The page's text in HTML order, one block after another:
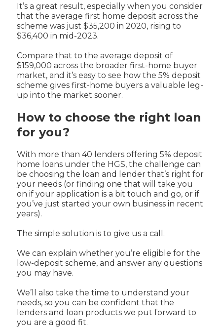
It’s a great result, especially when you consider
that the average first home deposit across the
scheme was just $35,200 in 2020, rising to
$36,400 in mid-2023.
Compare that to the average deposit of
$159,000 across the broader first-home buyer
market, and it’s easy to see how the 5% deposit
scheme gives first-home buyers a valuable leg-
up into the market sooner.
How to choose the right loan
for you?
With more than 40 lenders offering 5% deposit
home loans under the HGS, the challenge can
be choosing the loan and lender that’s right for
your needs (or finding one that will take you
on if your application is a bit touch and go, or if
you’ve just started your own business in recent
years).
The simple solution is to give us a call.
We can explain whether you’re eligible for the
low-deposit scheme, and answer any questions
you may have.
We’ll also take the time to understand your
needs, so you can be confident that the
lenders and loan products we put forward to
you are a good fit.